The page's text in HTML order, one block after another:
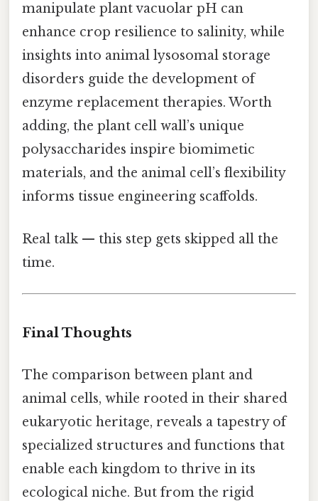
manipulate plant vacuolar pH can
enhance crop resilience to salinity, while
insights into animal lysosomal storage
disorders guide the development of
enzyme replacement therapies. Worth
adding, the plant cell wall’s unique
polysaccharides inspire biomimetic
materials, and the animal cell’s flexibility
informs tissue engineering scaffolds.
Real talk — this step gets skipped all the
time.
Final Thoughts
The comparison between plant and
animal cells, while rooted in their shared
eukaryotic heritage, reveals a tapestry of
specialized structures and functions that
enable each kingdom to thrive in its
ecological niche. But from the rigid